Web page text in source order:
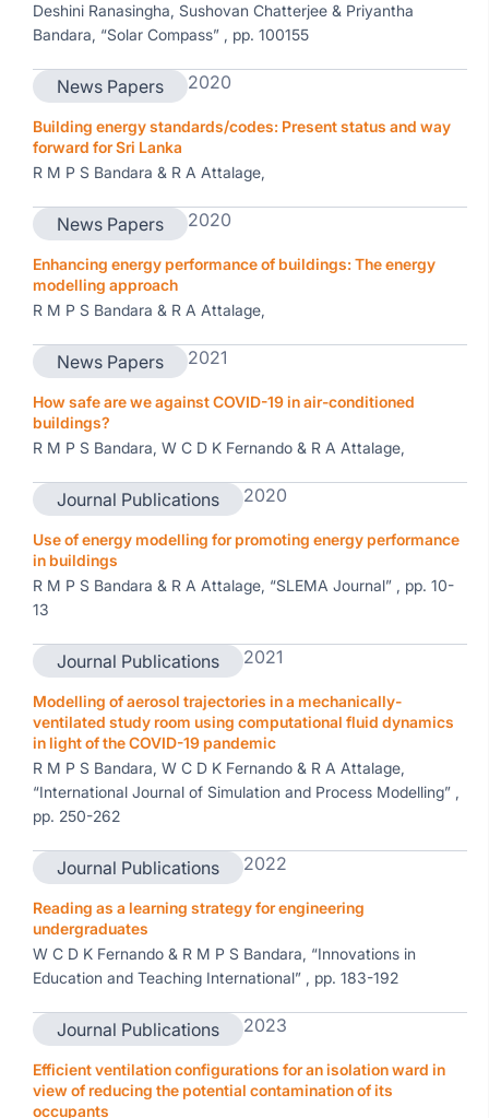
Deshini Ranasingha, Sushovan Chatterjee & Priyantha
Bandara, “Solar Compass” , pp. 100155
News Papers 2020
Building energy standards/codes: Present status and way
forward for Sri Lanka
R M P S Bandara & R A Attalage,
News Papers 2020
Enhancing energy performance of buildings: The energy
modelling approach
R M P S Bandara & R A Attalage,
News Papers 2021
How safe are we against COVID-19 in air-conditioned
buildings?
R M P S Bandara, W C D K Fernando & R A Attalage,
Journal Publications 2020
Use of energy modelling for promoting energy performance
in buildings
R M P S Bandara & R A Attalage, “SLEMA Journal” , pp. 10-
13
Journal Publications 2021
Modelling of aerosol trajectories in a mechanically-
ventilated study room using computational fluid dynamics
in light of the COVID-19 pandemic
R M P S Bandara, W C D K Fernando & R A Attalage,
“International Journal of Simulation and Process Modelling” ,
pp. 250-262
Journal Publications 2022
Reading as a learning strategy for engineering
undergraduates
W C D K Fernando & R M P S Bandara, “Innovations in
Education and Teaching International” , pp. 183-192
Journal Publications 2023
Efficient ventilation configurations for an isolation ward in
view of reducing the potential contamination of its
occupants